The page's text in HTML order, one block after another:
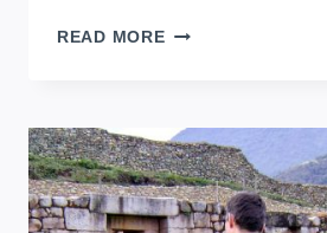
READ MOREANCASCOCHA
PICCHU